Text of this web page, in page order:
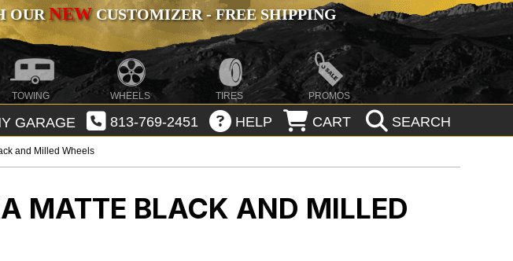
OURNEWCUSTOMIZER - FREE SHIPPING
TOWING WHEELS TIRES PROMOS
GARAGE 813-769-2451 HELP CART SEARCH
and Milled Wheels
MATTE BLACK AND MILLED